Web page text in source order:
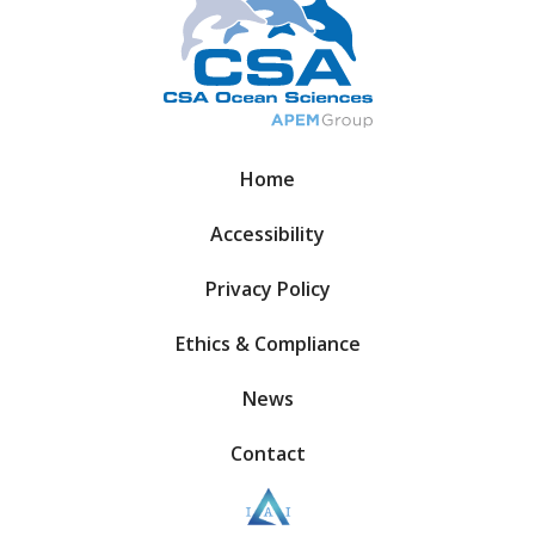
Home
Accessibility
Privacy Policy
Ethics & Compliance
News
Contact